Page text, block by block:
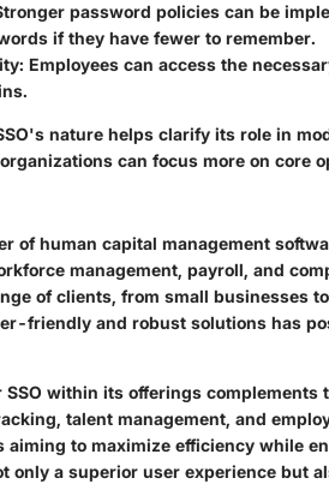
password policies can be
if they have fewer to remember.
: Employees can access the
nature helps clarify its role in
can focus more on core
of human capital management
management, payroll, and
of clients, from small businesses
friendly and robust solutions has
SSO within its offerings
talent management, and
to maximize efficiency while
only a superior user experience but